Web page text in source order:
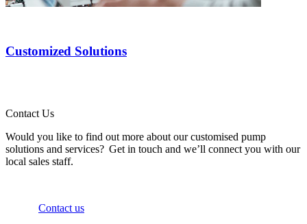
Customized Solutions
Contact Us
Would you like to find out more about our customised pump
solutions and services? Get in touch and we’ll connect you with our
local sales staff.
Contact us